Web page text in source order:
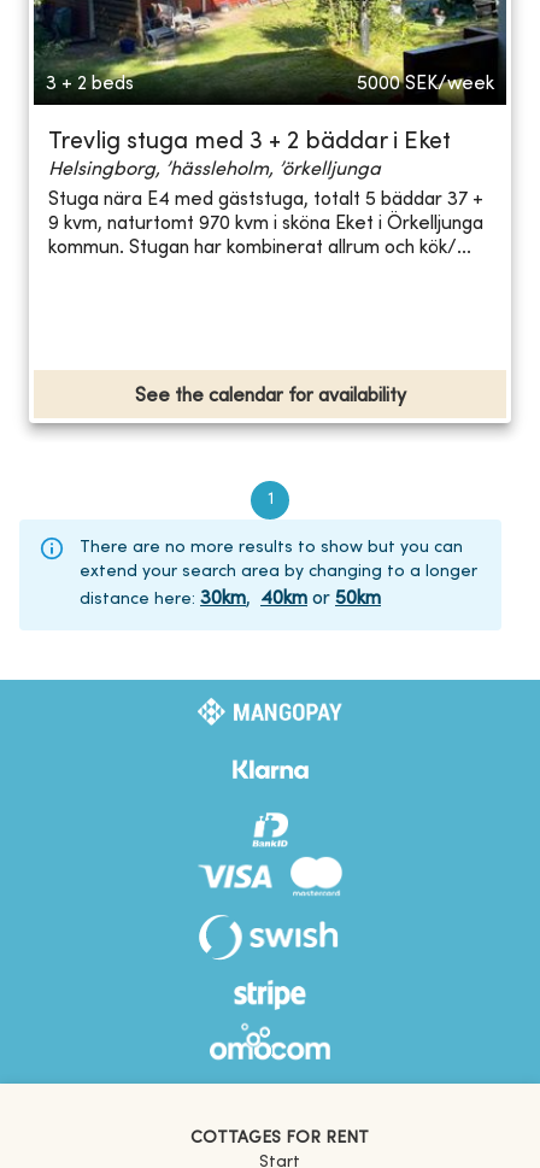
3 + 2 beds 5000 SEK/week
Trevlig stuga med 3 + 2 bäddar i Eket
Helsingborg, ’hässleholm, ’örkelljunga
Stuga nära E4 med gäststuga, totalt 5 bäddar 37 +
9 kvm, naturtomt 970 kvm i sköna Eket i Örkelljunga
kommun. Stugan har kombinerat allrum och kök/...
See the calendar for availability
1
There are no more results to show but you can
extend your search area by changing to a longer
distance here: 30km, 40km or 50km
COTTAGES FOR RENT
Start